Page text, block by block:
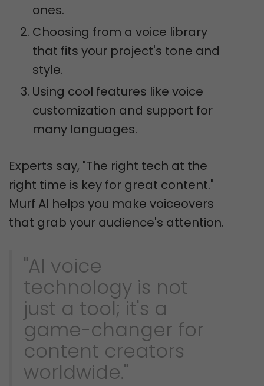
ones.
Choosing from a voice library
that fits your project's tone and
style.
Using cool features like voice
customization and support for
many languages.
Experts say, "The right tech at the
right time is key for great content."
Murf AI helps you make voiceovers
that grab your audience's attention.
"AI voice
technology is not
just a tool; it's a
game-changer for
content creators
worldwide."